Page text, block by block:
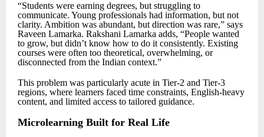
“Students were earning degrees, but struggling to
communicate. Young professionals had information, but not
clarity. Ambition was abundant, but direction was rare,” says
Raveen Lamarka. Rakshani Lamarka adds, “People wanted
to grow, but didn’t know how to do it consistently. Existing
courses were often too theoretical, overwhelming, or
disconnected from the Indian context.”
This problem was particularly acute in Tier-2 and Tier-3
regions, where learners faced time constraints, English-heavy
content, and limited access to tailored guidance.
Microlearning Built for Real Life